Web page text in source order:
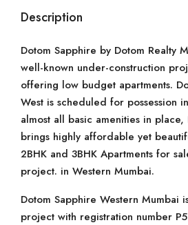
Description
Dotom Sapphire by Dotom Realty
well-known under-construction
offering low budget apartments.
West is scheduled for possession
almost all basic amenities in place,
brings highly affordable yet
2BHK and 3BHK Apartments for
project. in Western Mumbai.
Dotom Sapphire Western Mumbai
project with registration number